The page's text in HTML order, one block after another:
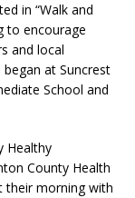
in “Walk and
to encourage
and local
at Suncrest
School and
Healthy
County Health
their morning with